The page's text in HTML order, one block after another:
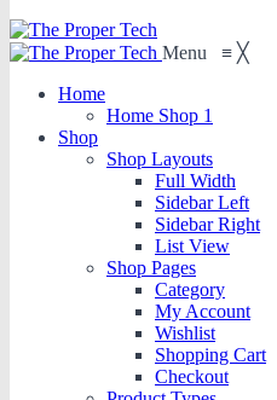
Menu ≡ ╳
Home
Home Shop 1
Shop
Shop Layouts
Full Width
Sidebar Left
Sidebar Right
List View
Shop Pages
Category
My Account
Wishlist
Shopping Cart
Checkout